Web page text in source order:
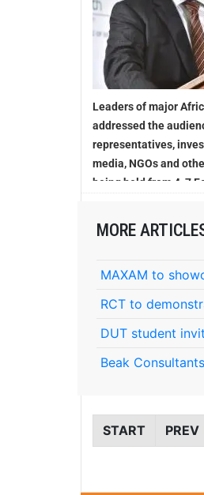
Leaders of major
addressed the
representatives,
media, NGOs and
being held from 4-7
MORE
MAXAM to
RCT to
DUT student
Beak
START PREV